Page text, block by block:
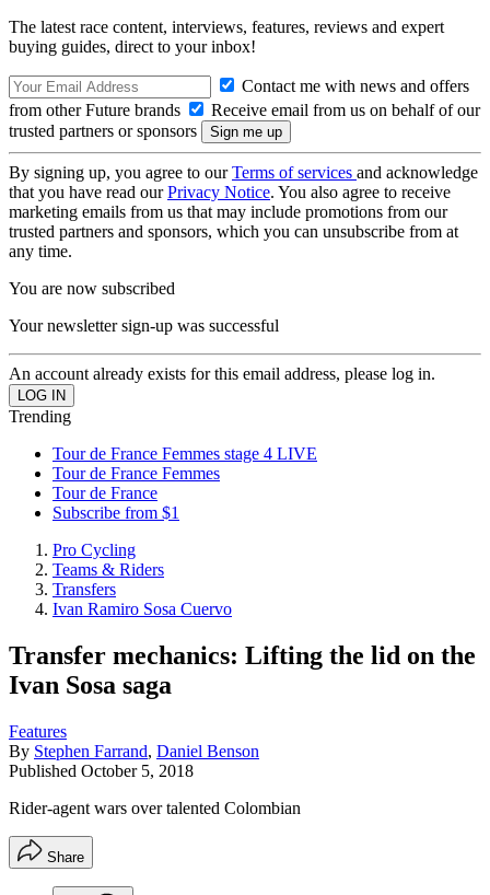
The latest race content, interviews, features, reviews and expert
buying guides, direct to your inbox!
Contact me with news and offers
from other Future brands
Receive email from us on behalf of our
trusted partners or sponsors
By signing up, you agree to ourTerms of services and acknowledge
that you have read ourPrivacy Notice. You also agree to receive
marketing emails from us that may include promotions from our
trusted partners and sponsors, which you can unsubscribe from at
any time.
You are now subscribed
Your newsletter sign-up was successful
An account already exists for this email address, please log in.
Trending
Tour de France Femmes stage 4 LIVE
Tour de France Femmes
Tour de France
Subscribe from $1
Pro Cycling
Teams & Riders
Transfers
Ivan Ramiro Sosa Cuervo
Transfer mechanics: Lifting the lid on the
Ivan Sosa saga
Features
By Stephen Farrand, Daniel Benson
Published October 5, 2018
Rider-agent wars over talented Colombian
Share